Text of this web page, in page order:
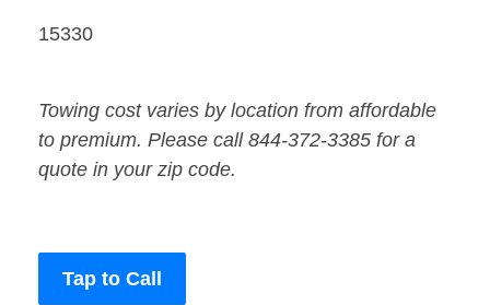
15330
Towing cost varies by location from affordable
to premium. Please call 844-372-3385 for a
quote in your zip code.
Tap to Call